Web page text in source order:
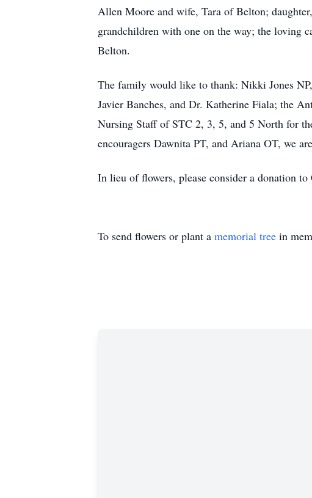
Allen Moore and wife, Tara of Belton;
grandchildren with one on the way; the loving
Belton.
The family would like to thank: Nikki Jones
Javier Banches, and Dr. Katherine Fiala; the
Nursing Staff of STC 2, 3, 5, and 5 North for
encouragers Dawnita PT, and Ariana OT, we
In lieu of flowers, please consider a donation
To send flowers or plant a memorial tree in